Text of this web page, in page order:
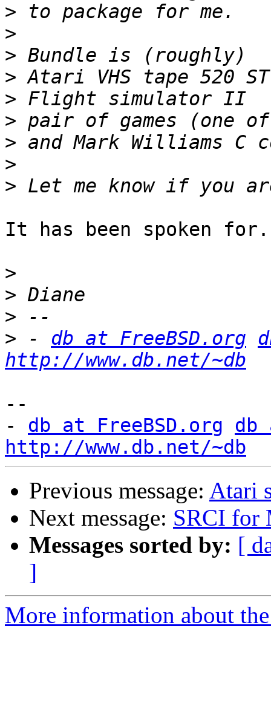
>
>
>
>
>
>
>
>
>
It has been spoken for.
>
>
>
> - db at FreeBSD.org
http://www.db.net/~db
--
- db at FreeBSD.org
db
http://www.db.net/~db
Previous message: Atari
Next message: SRCI for
Messages sorted by: [
]
More information about